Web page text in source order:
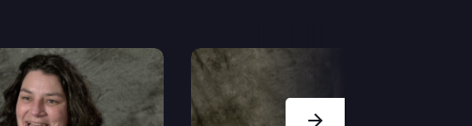
Next Slide